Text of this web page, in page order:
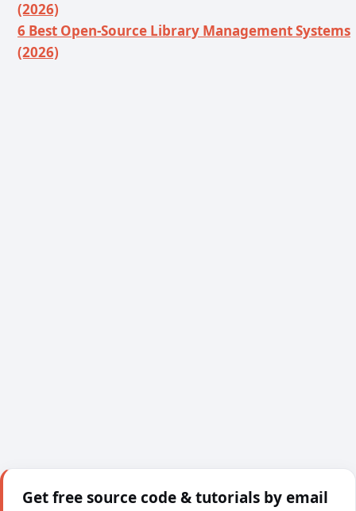
(2026)
6 Best Open-Source Library Management Systems
(2026)
Get free source code & tutorials by email